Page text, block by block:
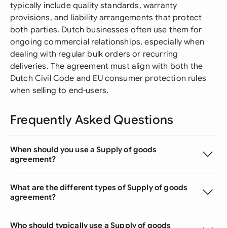
typically include quality standards, warranty
provisions, and liability arrangements that protect
both parties. Dutch businesses often use them for
ongoing commercial relationships, especially when
dealing with regular bulk orders or recurring
deliveries. The agreement must align with both the
Dutch Civil Code and EU consumer protection rules
when selling to end-users.
Frequently Asked Questions
When should you use a Supply of goods
agreement?
What are the different types of Supply of goods
agreement?
Who should typically use a Supply of goods